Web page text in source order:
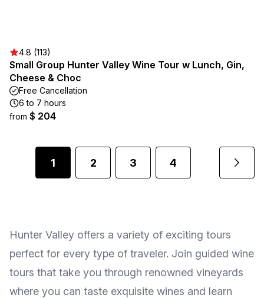
4.8 (113)
Small Group Hunter Valley Wine Tour w Lunch, Gin,
Cheese & Choc
Free Cancellation
6 to 7 hours
from $ 204
1 2 3 4
Hunter Valley offers a variety of exciting tours
perfect for every type of traveler. Join guided wine
tours that take you through renowned vineyards
where you can taste exquisite wines and learn